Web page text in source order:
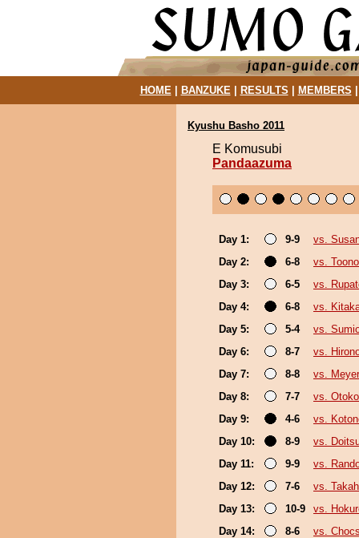
HOME| BANZUKE| RESULTS MEMBERS
Kyushu Basho 2011
E Komusubi
Pandaazuma
Day 1: 9-9
vs.
Day 2:
6-8
vs.
Day 3:
6-5
vs.
Day 4:
6-8
vs.
Day 5:
5-4
vs.
Day 6:
8-7
vs.
Day 7:
8-8
vs.
Day 8:
7-7
vs.
Day 9:
4-6
vs.
Day 10:
8-9
vs.
Day 11:
9-9
vs.
Day 12:
7-6
vs.
Day 13:
10-9
vs.
Day 14:
8-6
vs.